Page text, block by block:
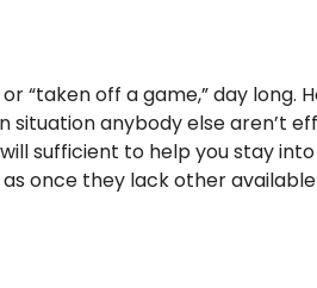
“taken off a game,” day
anybody else aren’t
sufficient to help you stay
once they lack other